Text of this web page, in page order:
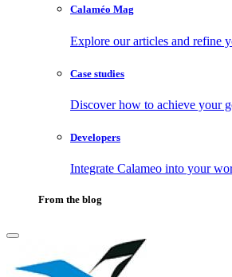
Calaméo Mag
Explore our articles and refine
Case studies
Discover how to achieve your
Developers
Integrate Calameo into your
From the blog